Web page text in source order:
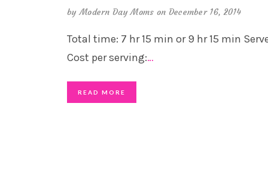
byModern Day Moms on December 16, 2014
Total time: 7 hr 15 min or 9 hr 15 min
Cost per serving:…
READ MORE